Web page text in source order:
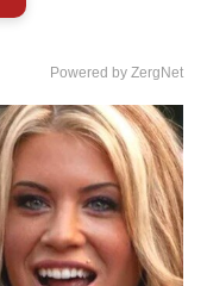
Powered by ZergNet